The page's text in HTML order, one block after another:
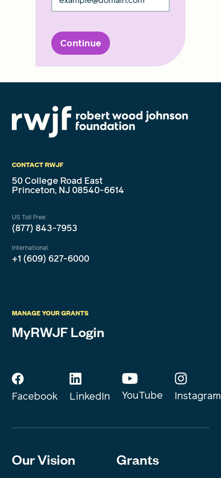
Continue
CONTACT RWJF
50 College Road East
Princeton, NJ 08540-6614
US Toll Free:
(877) 843-7953
International:
+1 (609) 627-6000
MANAGE YOUR GRANTS
MyRWJF Login
Facebook LinkedIn YouTube Instagram
Our Vision Grants